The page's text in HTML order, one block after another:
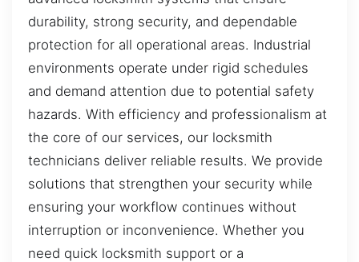
durability, strong security, and dependable
protection for all operational areas. Industrial
environments operate under rigid schedules
and demand attention due to potential safety
hazards. With efficiency and professionalism at
the core of our services, our locksmith
technicians deliver reliable results. We provide
solutions that strengthen your security while
ensuring your workflow continues without
interruption or inconvenience. Whether you
need quick locksmith support or a